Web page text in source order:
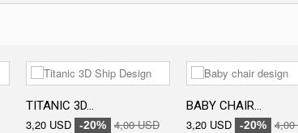
TITANIC 3D...
3,20 USD -20% 4,00 USD
BABY CHAIR...
3,20 USD -20% 4,00